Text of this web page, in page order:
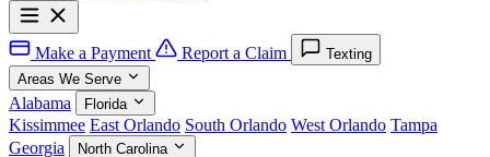
Make a Payment Report a Claim
Texting
Areas We Serve
Alabama Florida
Kissimmee East Orlando South Orlando West Orlando Tampa
Georgia
North Carolina